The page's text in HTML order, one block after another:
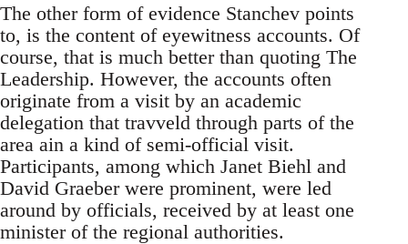
The other form of evidence Stanchev points
to, is the content of eyewitness accounts. Of
course, that is much better than quoting The
Leadership. However, the accounts often
originate from a visit by an academic
delegation that travveld through parts of the
area ain a kind of semi-official visit.
Participants, among which Janet Biehl and
David Graeber were prominent, were led
around by officials, received by at least one
minister of the regional authorities.